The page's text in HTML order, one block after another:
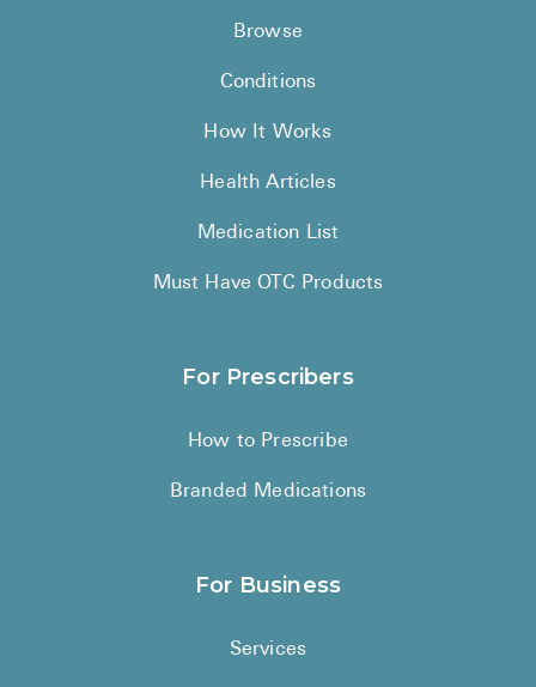
Browse
Conditions
How It Works
Health Articles
Medication List
Must Have OTC Products
For Prescribers
How to Prescribe
Branded Medications
For Business
Services